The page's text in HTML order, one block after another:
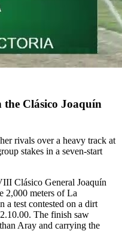
Clásico Joaquín
rivals over a heavy track at
stakes in a seven-start
Clásico General Joaquín
2,000 meters of La
a test contested on a dirt
The finish saw
Aray and carrying the